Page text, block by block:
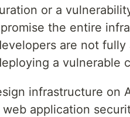
or a
the entire
are not fully
a vulnerable
infrastructure on
application